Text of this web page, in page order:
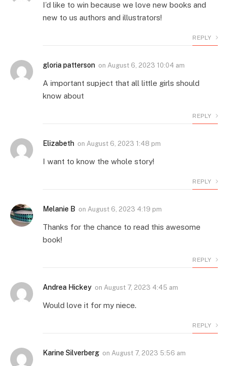
I’d like to win because we love new books and
new to us authors and illustrators!
REPLY
gloria patterson on August 6, 2023 10:04 am
A important supject that all little girls should
know about
REPLY
Elizabeth on August 6, 2023 1:48 pm
I want to know the whole story!
REPLY
Melanie B on August 6, 2023 4:19 pm
Thanks for the chance to read this awesome
book!
REPLY
Andrea Hickey on August 7, 2023 4:45 am
Would love it for my niece.
REPLY
Karine Silverberg on August 7, 2023 5:56 am